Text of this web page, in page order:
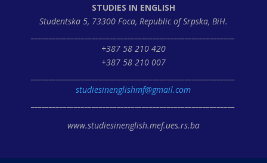
STUDIES IN ENGLISH
Studentska 5, 73300 Foca, Republic of Srpska, BiH.
+387 58 210 420
+387 58 210 007
studiesinenglishmf@gmail.com
www.studiesinenglish.mef.ues.rs.ba